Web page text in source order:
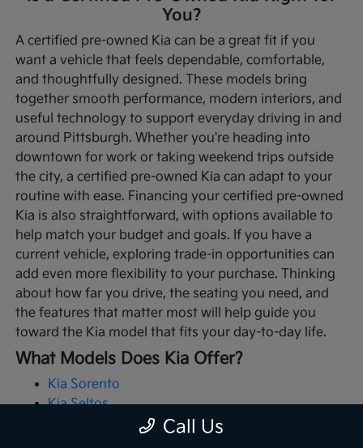
You?
A certified pre-owned Kia can be a great fit if you
want a vehicle that feels dependable, comfortable,
and thoughtfully designed. These models bring
together smooth performance, modern interiors, and
useful technology to support everyday driving in and
around Pittsburgh. Whether you're heading into
downtown for work or taking weekend trips outside
the city, a certified pre-owned Kia can adapt to your
routine with ease. Financing your certified pre-owned
Kia is also straightforward, with options available to
help match your budget and goals. If you have a
current vehicle, exploring trade-in opportunities can
add even more flexibility to your purchase. Thinking
about how far you drive, the seating you need, and
the features that matter most will help guide you
toward the Kia model that fits your day-to-day life.
What Models Does Kia Offer?
Kia Sorento
Kia Seltos
Call Us